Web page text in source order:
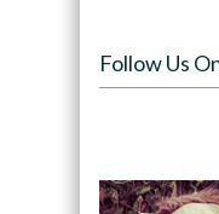
Follow Us